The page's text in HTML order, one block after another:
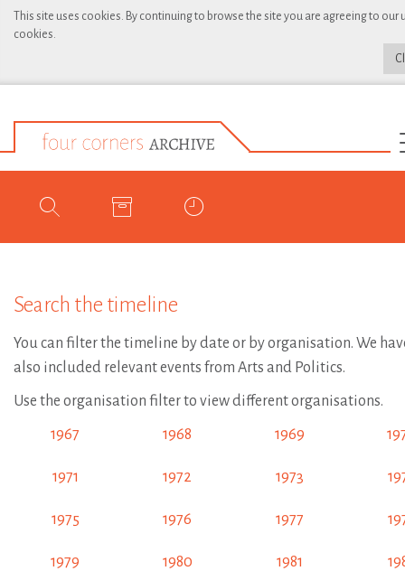
This site uses cookies. By continuing to browse the site you are agreeing to our
cookies.
Search the timeline
You can filter the timeline by date or by organisation. We
also included relevant events from Arts and Politics.
Use the organisation filter to view different organisations.
1967 1968 1969
1971 1972 1973
1975 1976 1977
1979 1980 1981